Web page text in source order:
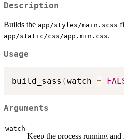
Description
Builds the app/styles/main.scss
app/static/css/app.min.css.
Usage
build_sass (watch =
Arguments
watch
Keep the process running